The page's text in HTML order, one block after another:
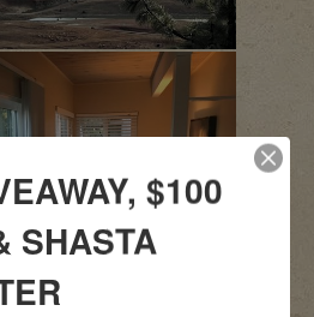
$100
SHASTA